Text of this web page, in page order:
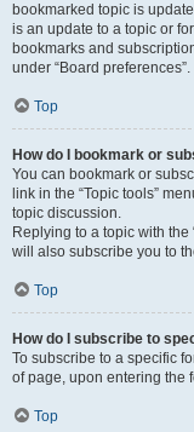
bookmarked topic is
is an update to a topic or
bookmarks and
under “Board preferences”.
Top
How do I bookmark or
You can bookmark or
link in the “Topic tools”
topic discussion.
Replying to a topic with the
will also subscribe you to
Top
How do I subscribe to
To subscribe to a specific
of page, upon entering the
Top